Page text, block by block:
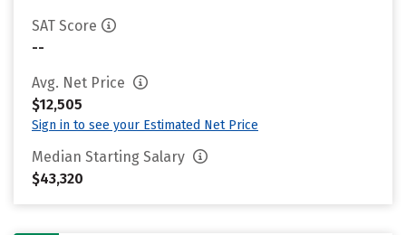
SAT Score
--
Avg. Net Price
$12,505
Sign in to see your Estimated Net Price
Median Starting Salary
$43,320